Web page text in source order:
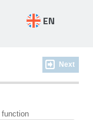
EN
Next
function